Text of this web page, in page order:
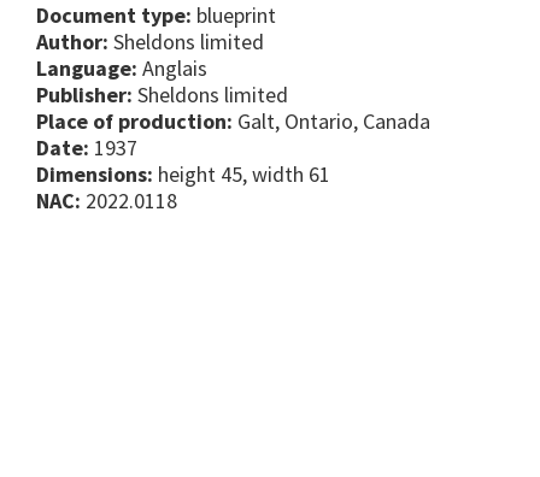
Document type: blueprint
Author: Sheldons limited
Language: Anglais
Publisher: Sheldons limited
Place of production: Galt, Ontario, Canada
Date: 1937
Dimensions: height 45, width 61
NAC: 2022.0118